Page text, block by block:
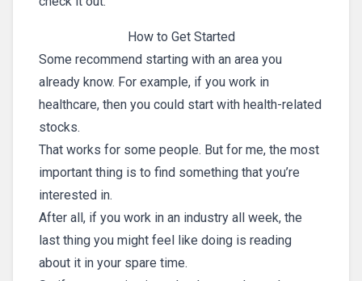
How to Get Started
Some recommend starting with an area you
already know. For example, if you work in
healthcare, then you could start with health-related
stocks.
That works for some people. But for me, the most
important thing is to find something that you’re
interested in.
After all, if you work in an industry all week, the
last thing you might feel like doing is reading
about it in your spare time.